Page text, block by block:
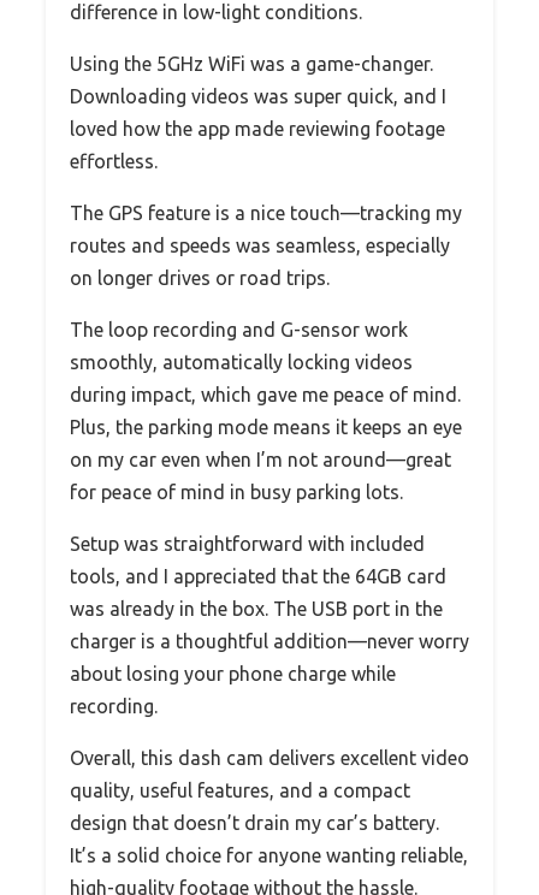
difference in low-light conditions.
Using the 5GHz WiFi was a game-changer.
Downloading videos was super quick, and I
loved how the app made reviewing footage
effortless.
The GPS feature is a nice touch—tracking my
routes and speeds was seamless, especially
on longer drives or road trips.
The loop recording and G-sensor work
smoothly, automatically locking videos
during impact, which gave me peace of mind.
Plus, the parking mode means it keeps an eye
on my car even when I’m not around—great
for peace of mind in busy parking lots.
Setup was straightforward with included
tools, and I appreciated that the 64GB card
was already in the box. The USB port in the
charger is a thoughtful addition—never worry
about losing your phone charge while
recording.
Overall, this dash cam delivers excellent video
quality, useful features, and a compact
design that doesn’t drain my car’s battery.
It’s a solid choice for anyone wanting reliable,
high-quality footage without the hassle.